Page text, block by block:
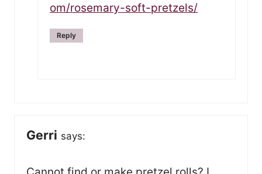
om/rosemary-soft-pretzels/
Reply
Gerri says: